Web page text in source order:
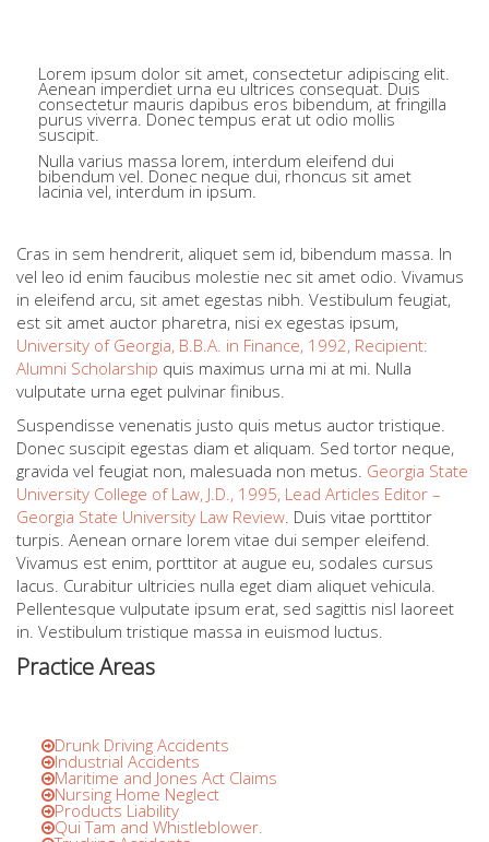
Lorem ipsum dolor sit amet, consectetur adipiscing elit.
Aenean imperdiet urna eu ultrices consequat. Duis
consectetur mauris dapibus eros bibendum, at fringilla
purus viverra. Donec tempus erat ut odio mollis
suscipit.
Nulla varius massa lorem, interdum eleifend dui
bibendum vel. Donec neque dui, rhoncus sit amet
lacinia vel, interdum in ipsum.
Cras in sem hendrerit, aliquet sem id, bibendum massa. In
vel leo id enim faucibus molestie nec sit amet odio. Vivamus
in eleifend arcu, sit amet egestas nibh. Vestibulum feugiat,
est sit amet auctor pharetra, nisi ex egestas ipsum,
University of Georgia, B.B.A. in Finance, 1992, Recipient:
Alumni Scholarship quis maximus urna mi at mi. Nulla
vulputate urna eget pulvinar finibus.
Suspendisse venenatis justo quis metus auctor tristique.
Donec suscipit egestas diam et aliquam. Sed tortor neque,
gravida vel feugiat non, malesuada non metus. Georgia State
University College of Law, J.D., 1995, Lead Articles Editor –
Georgia State University Law Review. Duis vitae porttitor
turpis. Aenean ornare lorem vitae dui semper eleifend.
Vivamus est enim, porttitor at augue eu, sodales cursus
lacus. Curabitur ultricies nulla eget diam aliquet vehicula.
Pellentesque vulputate ipsum erat, sed sagittis nisl laoreet
in. Vestibulum tristique massa in euismod luctus.
Practice Areas
Drunk Driving Accidents
Industrial Accidents
Maritime and Jones Act Claims
Nursing Home Neglect
Products Liability
Qui Tam and Whistleblower.